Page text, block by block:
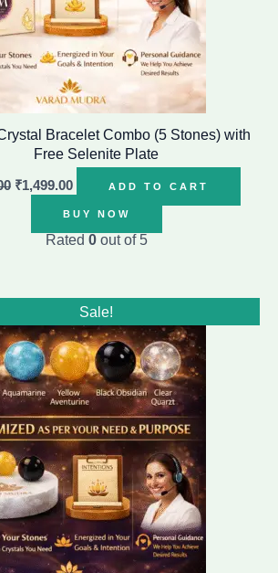
Bracelet Combo (5 Stones) with
Free Selenite Plate
₹1,499.00 ADD TO CART
BUY NOW
Rated 0out of 5
Sale!
price
was:
₹1,999.00.
Current
price
is:
₹1,499.00.